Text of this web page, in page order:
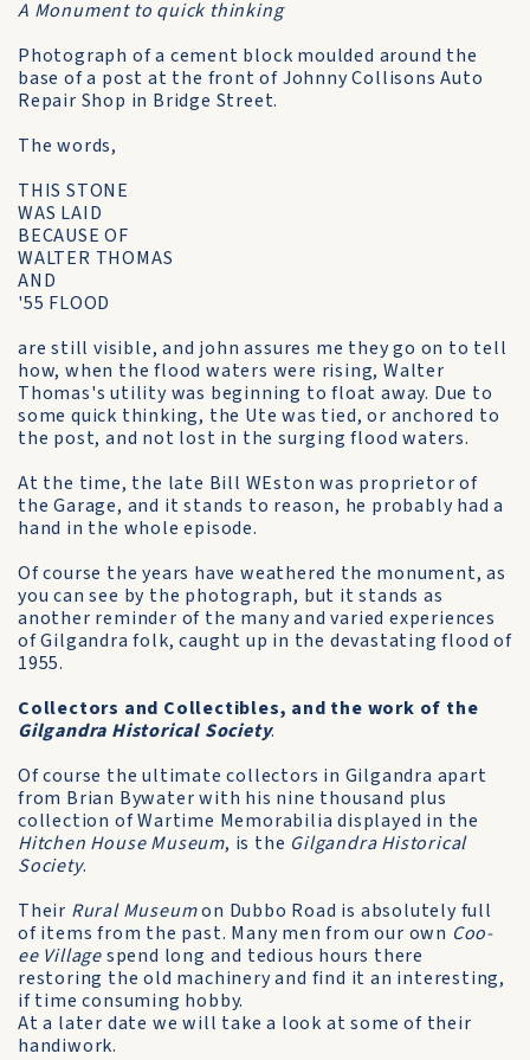
A Monument to quick thinking
Photograph of a cement block moulded around the
base of a post at the front of Johnny Collisons Auto
Repair Shop in Bridge Street.
The words,
THIS STONE
WAS LAID
BECAUSE OF
WALTER THOMAS
AND
'55 FLOOD
are still visible, and john assures me they go on to tell
how, when the flood waters were rising, Walter
Thomas's utility was beginning to float away. Due to
some quick thinking, the Ute was tied, or anchored to
the post, and not lost in the surging flood waters.
At the time, the late Bill WEston was proprietor of
the Garage, and it stands to reason, he probably had a
hand in the whole episode.
Of course the years have weathered the monument, as
you can see by the photograph, but it stands as
another reminder of the many and varied experiences
of Gilgandra folk, caught up in the devastating flood of
1955.
Collectors and Collectibles, and the work of the
Gilgandra Historical Society.
Of course the ultimate collectors in Gilgandra apart
from Brian Bywater with his nine thousand plus
collection of War­time Memorabilia displayed in the
Hitchen House Museum, is the Gilgandra Historical
Society.
Their Rural Museumon Dubbo Road is absolutely full
of items from the past. Many men from our own Coo-
ee Villagespend long and tedious hours there
restoring the old machinery and find it an interesting,
if time consuming hobby.
At a later date we will take a look at some of their
handiwork.